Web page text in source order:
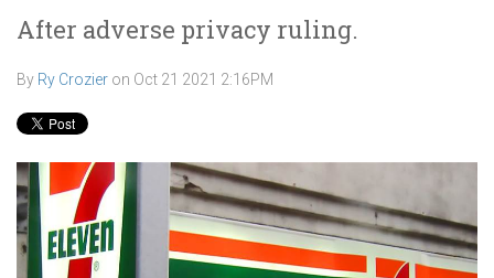
After adverse privacy ruling.
By Ry Crozier on Oct 21 2021 2:16PM